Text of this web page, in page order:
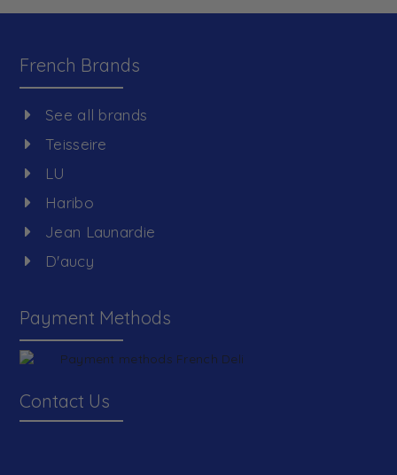
French Brands
See all brands
Teisseire
LU
Haribo
Jean Launardie
D'aucy
Payment Methods
Contact Us